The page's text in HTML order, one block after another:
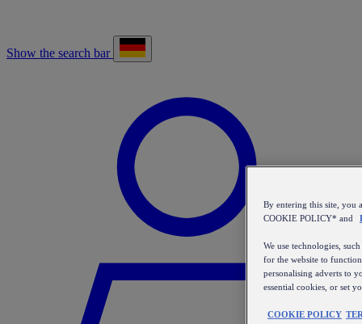
Show the search bar
By entering this site, you
COOKIE POLICY* and
We use technologies,
for the website to
personalising adverts to
essential cookies, or set
COOKIE POLICY